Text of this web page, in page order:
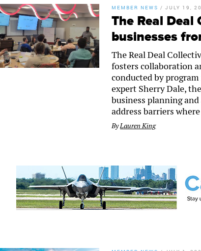
MEMBER NEWS /JULY 19,
The Real
businesses
The Real Deal
fosters collaboration
conducted by
expert Sherry Dale,
business planning
address barriers
ByLauren King